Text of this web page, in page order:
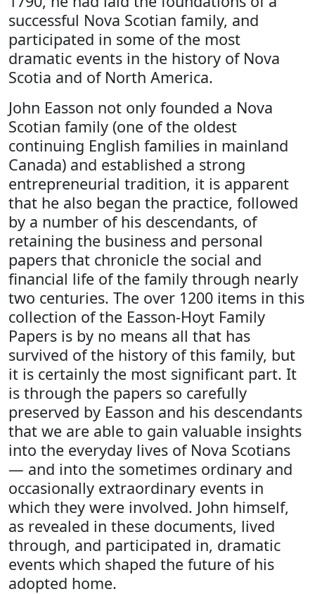
successful Nova Scotian family, and
participated in some of the most
dramatic events in the history of Nova
Scotia and of North America.
John Easson not only founded a Nova
Scotian family (one of the oldest
continuing English families in mainland
Canada) and established a strong
entrepreneurial tradition, it is apparent
that he also began the practice, followed
by a number of his descendants, of
retaining the business and personal
papers that chronicle the social and
financial life of the family through nearly
two centuries. The over 1200 items in this
collection of the Easson-Hoyt Family
Papers is by no means all that has
survived of the history of this family, but
it is certainly the most significant part. It
is through the papers so carefully
preserved by Easson and his descendants
that we are able to gain valuable insights
into the everyday lives of Nova Scotians
— and into the sometimes ordinary and
occasionally extraordinary events in
which they were involved. John himself,
as revealed in these documents, lived
through, and participated in, dramatic
events which shaped the future of his
adopted home.